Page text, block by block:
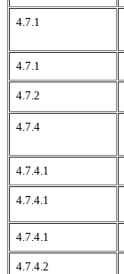
4.7.1
4.7.1
4.7.2
4.7.4
4.7.4.1
4.7.4.1
4.7.4.1
4.7.4.2